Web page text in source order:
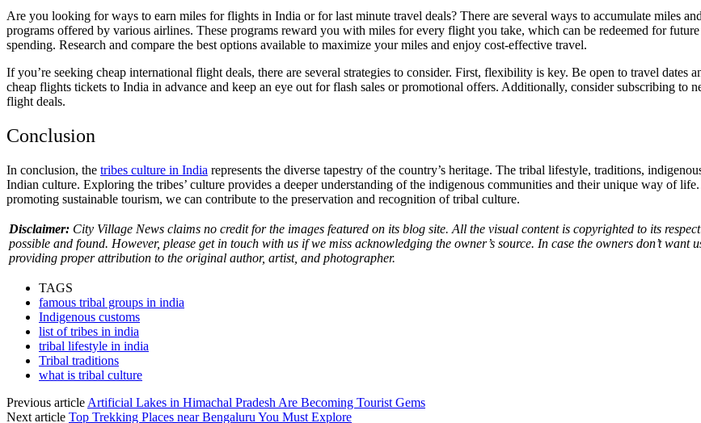
Are you looking for ways to earn miles for flights in India or for last minute travel deals? There are several ways to accumulate miles
programs offered by various airlines. These programs reward you with miles for every flight you take, which can be redeemed for
spending. Research and compare the best options available to maximize your miles and enjoy cost-effective travel.
If you’re seeking cheap international flight deals, there are several strategies to consider. First, flexibility is key. Be open to travel dates
cheap flights tickets to India in advance and keep an eye out for flash sales or promotional offers. Additionally, consider subscribing to
flight deals.
Conclusion
In conclusion, the tribes culture in India represents the diverse tapestry of the country’s heritage. The tribal lifestyle, traditions,
Indian culture. Exploring the tribes’ culture provides a deeper understanding of the indigenous communities and their unique way of
promoting sustainable tourism, we can contribute to the preservation and recognition of tribal culture.
Disclaimer: City Village News claims no credit for the images featured on its blog site. All the visual content is copyrighted to its
possible and found. However, please get in touch with us if we miss acknowledging the owner’s source. In case the owners don’t
providing proper attribution to the original author, artist, and photographer.
TAGS
famous tribal groups in india
Indigenous customs
list of tribes in india
tribal lifestyle in india
Tribal traditions
what is tribal culture
Previous article Artificial Lakes in Himachal Pradesh Are Becoming Tourist Gems
Next article Top Trekking Places near Bengaluru You Must Explore